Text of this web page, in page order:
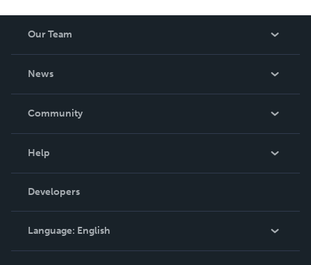
Our Team
News
In The News
Community
Podcast
Help
Order Lookup
Knowledge Base
Contact Support
Developers
Language: English